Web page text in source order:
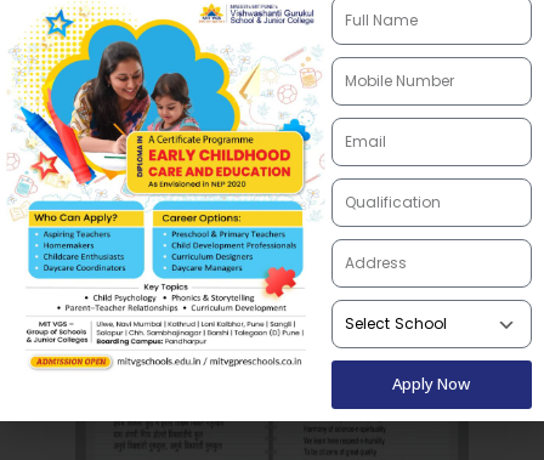
patriotism, it encourages students to embody
the principles of peace, equality, and scientific
thinking. The song is a celebration of learning,
growth, and the collective spirit of the school
community, nurturing a sense of pride and
belonging among students.
Apply Now